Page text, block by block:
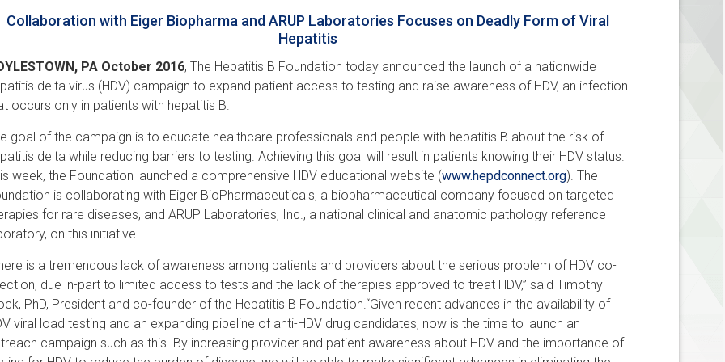
Collaboration with Eiger Biopharma and ARUP Laboratories Focuses on Deadly Form of Viral
Hepatitis
PA October 2016, The Hepatitis B Foundation today announced the launch of a nationwide
delta virus (HDV) campaign to expand patient access to testing and raise awareness of HDV, an infection
occurs only in patients with hepatitis B.
goal of the campaign is to educate healthcare professionals and people with hepatitis B about the risk of
delta while reducing barriers to testing. Achieving this goal will result in patients knowing their HDV status.
week, the Foundation launched a comprehensive HDV educational website (www.hepdconnect.org). The
is collaborating with Eiger BioPharmaceuticals, a biopharmaceutical company focused on targeted
for rare diseases, and ARUP Laboratories, Inc., a national clinical and anatomic pathology reference
on this initiative.
is a tremendous lack of awareness among patients and providers about the serious problem of HDV co-
due in-part to limited access to tests and the lack of therapies approved to treat HDV,” said Timothy
PhD, President and co-founder of the Hepatitis B Foundation.“Given recent advances in the availability of
viral load testing and an expanding pipeline of anti-HDV drug candidates, now is the time to launch an
campaign such as this. By increasing provider and patient awareness about HDV and the importance of